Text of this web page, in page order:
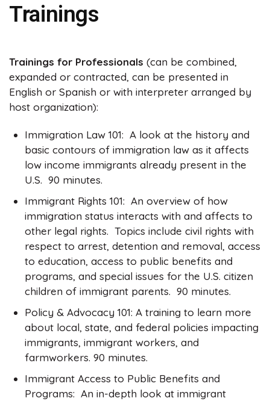
Trainings
Trainings for Professionals (can be combined,
expanded or contracted, can be presented in
English or Spanish or with interpreter arranged by
host organization):
Immigration Law 101: A look at the history and
basic contours of immigration law as it affects
low income immigrants already present in the
U.S. 90 minutes.
Immigrant Rights 101: An overview of how
immigration status interacts with and affects to
other legal rights. Topics include civil rights with
respect to arrest, detention and removal, access
to education, access to public benefits and
programs, and special issues for the U.S. citizen
children of immigrant parents. 90 minutes.
Policy & Advocacy 101: A training to learn more
about local, state, and federal policies impacting
immigrants, immigrant workers, and
farmworkers. 90 minutes.
Immigrant Access to Public Benefits and
Programs: An in-depth look at immigrant